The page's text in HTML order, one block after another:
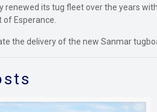
renewed its tug fleet over the years
Esperance.
the delivery of the new Sanmar